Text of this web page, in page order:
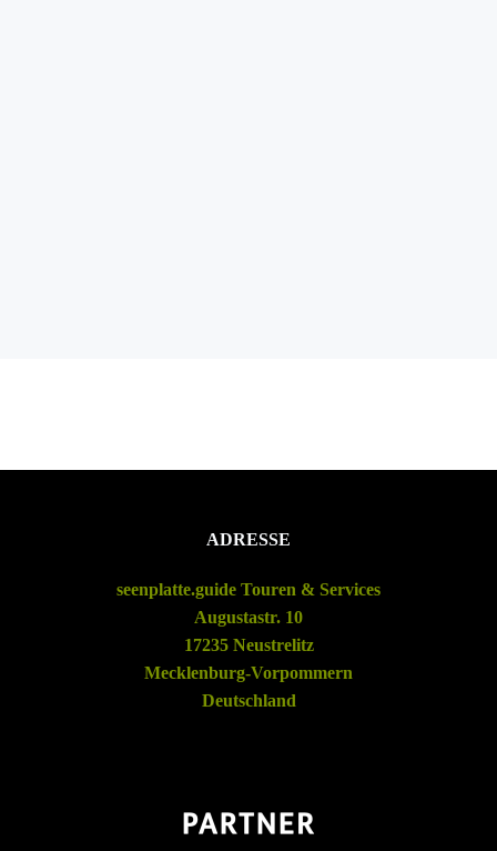
ADRESSE
seenplatte.guide Touren & Services
Augustastr. 10
17235 Neustrelitz
Mecklenburg-Vorpommern
Deutschland